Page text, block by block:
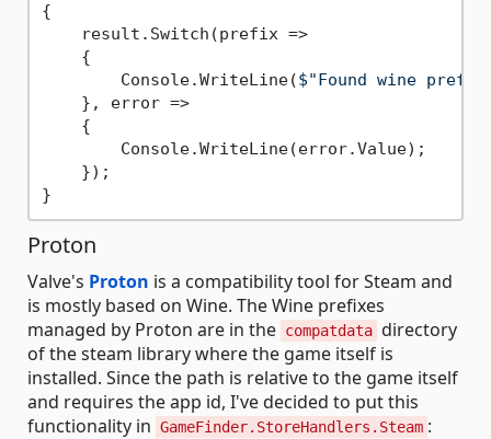
{
    result.Switch(prefix =>
    {
        Console.WriteLine(
$"Found wine
    }, error =>
    {
        Console.WriteLine(error.Value);
    });
Proton
Valve's Proton is a compatibility tool for Steam and
is mostly based on Wine. The Wine prefixes
managed by Proton are in the compatdata directory
of the steam library where the game itself is
installed. Since the path is relative to the game itself
and requires the app id, I've decided to put this
functionality in GameFinder.StoreHandlers.Steam :